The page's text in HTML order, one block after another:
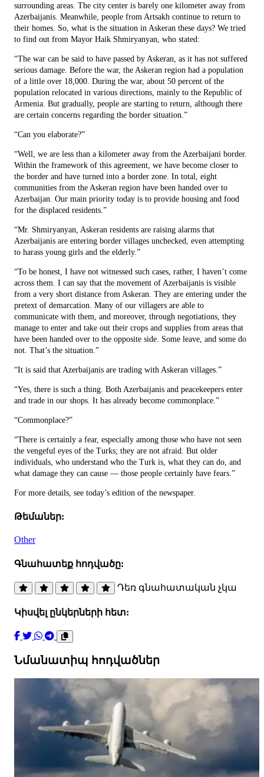
surrounding areas. The city center is barely one kilometer away from
Azerbaijanis. Meanwhile, people from Artsakh continue to return to
their homes. So, what is the situation in Askeran these days? We tried
to find out from Mayor Haik Shmiryanyan, who stated:
“The war can be said to have passed by Askeran, as it has not suffered
serious damage. Before the war, the Askeran region had a population
of a little over 18,000. During the war, about 50 percent of the
population relocated in various directions, mainly to the Republic of
Armenia. But gradually, people are starting to return, although there
are certain concerns regarding the border situation.”
“Can you elaborate?”
“Well, we are less than a kilometer away from the Azerbaijani border.
Within the framework of this agreement, we have become closer to
the border and have turned into a border zone. In total, eight
communities from the Askeran region have been handed over to
Azerbaijan. Our main priority today is to provide housing and food
for the displaced residents.”
“Mr. Shmiryanyan, Askeran residents are raising alarms that
Azerbaijanis are entering border villages unchecked, even attempting
to harass young girls and the elderly.”
“To be honest, I have not witnessed such cases, rather, I haven’t come
across them. I can say that the movement of Azerbaijanis is visible
from a very short distance from Askeran. They are entering under the
pretext of demarcation. Many of our villagers are able to
communicate with them, and moreover, through negotiations, they
manage to enter and take out their crops and supplies from areas that
have been handed over to the opposite side. Some leave, and some do
not. That’s the situation.”
“It is said that Azerbaijanis are trading with Askeran villages.”
“Yes, there is such a thing. Both Azerbaijanis and peacekeepers enter
and trade in our shops. It has already become commonplace.”
“Commonplace?”
“There is certainly a fear, especially among those who have not seen
the vengeful eyes of the Turks; they are not afraid. But older
individuals, who understand who the Turk is, what they can do, and
what damage they can cause — those people certainly have fears.”
For more details, see today’s edition of the newspaper.
Թեմաներ:
Other
Գնահատեք հոդվածը:
Դեռ գնահատական չկա
Կիսվել ընկերների հետ:
Նմանատիպ հոդվածներ